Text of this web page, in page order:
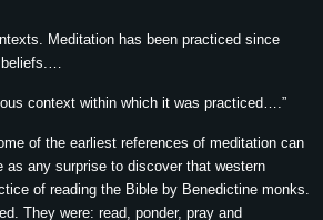
Meditation has been practiced since
beliefs.…
context within which it was practiced….”
of the earliest references of meditation can
as any surprise to discover that western
of reading the Bible by Benedictine monks.
They were: read, ponder, pray and